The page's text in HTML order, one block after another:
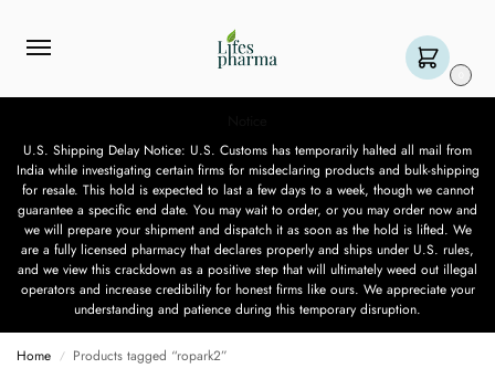
U.S. Shipping Delay Notice: U.S. Customs has temporarily halted all mail from
India while investigating certain firms for misdeclaring products and bulk-shipping
for resale. This hold is expected to last a few days to a week, though we cannot
guarantee a specific end date. You may wait to order, or you may order now and
we will prepare your shipment and dispatch it as soon as the hold is lifted. We
are a fully licensed pharmacy that declares properly and ships under U.S. rules,
and we view this crackdown as a positive step that will ultimately weed out illegal
operators and increase credibility for honest firms like ours. We appreciate your
understanding and patience during this temporary disruption.
Home / Products tagged “ropark2”